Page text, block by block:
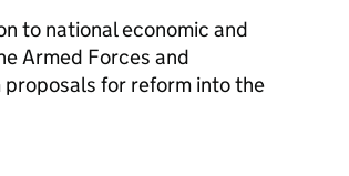
to national economic and
Armed Forces and
for reform into the